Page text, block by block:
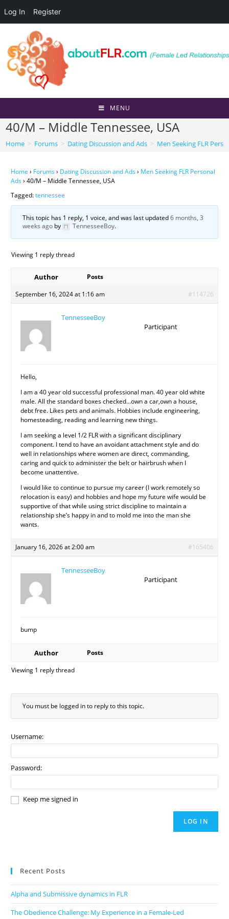
Log In Register
content
MENU
40/M – Middle Tennessee, USA
Home > Forums > Dating Discussion and Ads > Men Seeking FLR
Home › Forums› Dating Discussion and Ads› Men Seeking FLR Personal
Ads› 40/M – Middle Tennessee, USA
Tagged:tennessee
This topic has 1 reply, 1 voice, and was last updated6 months, 3
weeks ago by TennesseeBoy.
Viewing 1 reply thread
Author
Posts
September 16, 2024 at 1:16 am
#114726
TennesseeBoy
Participant
Hello,
I am a 40 year old successful professional man. 40 year old white
male. All the standard boxes checked…own a car,own a house,
debt free. Likes pets and animals. Hobbies include engineering,
homesteading, reading and learning new things.
I am seeking a level 1/2 FLR with a significant disciplinary
component. I tend to have an avoidant attachment style and do
well in relationships where women are direct, commanding,
caring and quick to administer the belt or hairbrush when I
become unattentive.
I would like to continue to pursue my career (I work remotely so
relocation is easy) and hobbies and hope my future wife would be
supportive of that while using strict discipline to maintain a
relationship she’s happy in and to mold me into the man she
wants.
January 16, 2026 at 2:00 am #165406
TennesseeBoy
Participant
bump
Author
Posts
Viewing 1 reply thread
You must be logged in to reply to this topic.
Username:
Password:
Keep me signed in
LOG IN
Recent Posts
Alpha and Submissive dynamics in FLR
The Obedience Challenge: My Experience in a Female-Led